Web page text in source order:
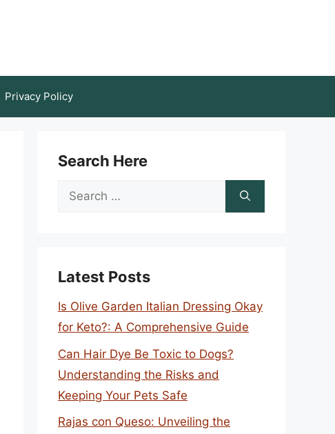
Privacy Policy
Search Here
Search
Latest Posts
Is Olive Garden Italian Dressing Okay
for Keto?: A Comprehensive Guide
Can Hair Dye Be Toxic to Dogs?
Understanding the Risks and
Keeping Your Pets Safe
Rajas con Queso: Unveiling the